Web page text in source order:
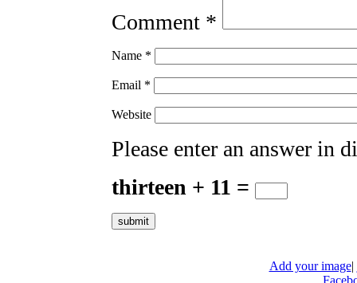
Comment *
Name *
Email *
Website
Please enter an answer in
thirteen + 11 =
Add your image|